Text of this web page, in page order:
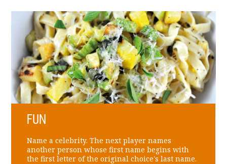
FUN
Name a celebrity. The next player names
another person whose first name begins with
the first letter of the original choice's last name.